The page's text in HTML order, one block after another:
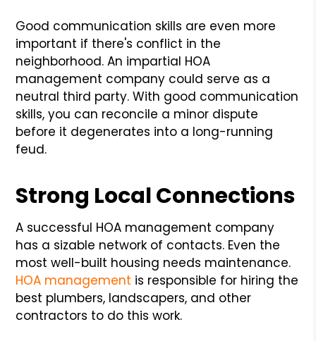
Good communication skills are even more
important if there's conflict in the
neighborhood. An impartial HOA
management company could serve as a
neutral third party. With good communication
skills, you can reconcile a minor dispute
before it degenerates into a long-running
feud.
Strong Local Connections
A successful HOA management company
has a sizable network of contacts. Even the
most well-built housing needs maintenance.
HOA management is responsible for hiring the
best plumbers, landscapers, and other
contractors to do this work.